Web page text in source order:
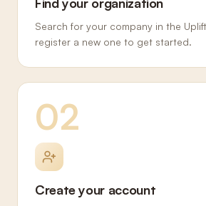
Search for your company in the
register a new one to get started.
02
Create your account